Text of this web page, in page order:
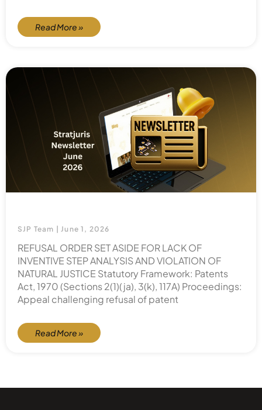
Read More »
SJP Team June 1, 2026
REFUSAL ORDER SET ASIDE FOR LACK OF
INVENTIVE STEP ANALYSIS AND VIOLATION OF
NATURAL JUSTICE Statutory Framework: Patents
Act, 1970 (Sections 2(1)(ja), 3(k), 117A) Proceedings:
Appeal challenging refusal of patent
Read More »